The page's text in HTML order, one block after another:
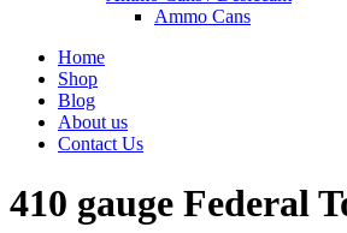
Ammo Cans
Home
Shop
Blog
About us
Contact Us
410 gauge Federal